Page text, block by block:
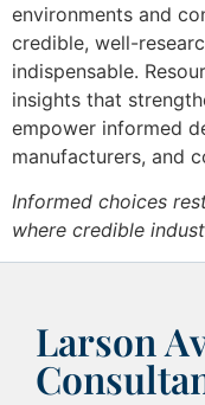
environments and
credible, well-
indispensable.
insights that
empower informed
manufacturers, and
Informed choices
where credible
Larson